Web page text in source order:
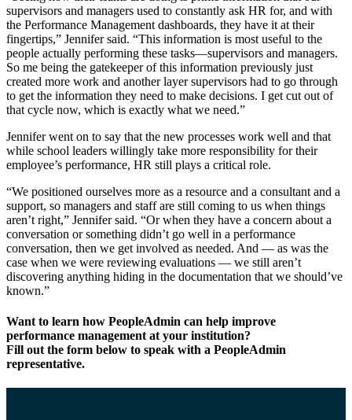
supervisors and managers used to constantly ask HR for, and with
the Performance Management dashboards, they have it at their
fingertips,” Jennifer said. “This information is most useful to the
people actually performing these tasks—supervisors and managers.
So me being the gatekeeper of this information previously just
created more work and another layer supervisors had to go through
to get the information they need to make decisions. I get cut out of
that cycle now, which is exactly what we need.”
Jennifer went on to say that the new processes work well and that
while school leaders willingly take more responsibility for their
employee’s performance, HR still plays a critical role.
“We positioned ourselves more as a resource and a consultant and a
support, so managers and staff are still coming to us when things
aren’t right,” Jennifer said. “Or when they have a concern about a
conversation or something didn’t go well in a performance
conversation, then we get involved as needed. And — as was the
case when we were reviewing evaluations — we still aren’t
discovering anything hiding in the documentation that we should’ve
known.”
Want to learn how PeopleAdmin can help improve
performance management at your institution?
Fill out the form below to speak with a PeopleAdmin
representative.